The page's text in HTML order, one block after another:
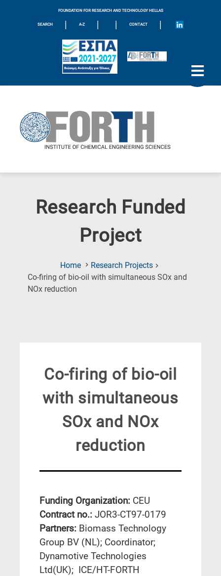
FOUNDATION FOR RESEARCH AND TECHNOLOGY HELLAS
SEARCH | A-Z | | CONTACT |
Research Funded
Project
Home
Research Projects
Co-firing of bio-oil with simultaneous SOx and
NOx reduction
Co-firing of bio-oil
with simultaneous
SOx and NOx
reduction
Funding Organization: CEU
Contract no.: JOR3-CT97-0179
Partners: Biomass Technology
Group BV (NL); Coordinator;
Dynamotive Technologies
Ltd(UK); ICE/HT-FORTH